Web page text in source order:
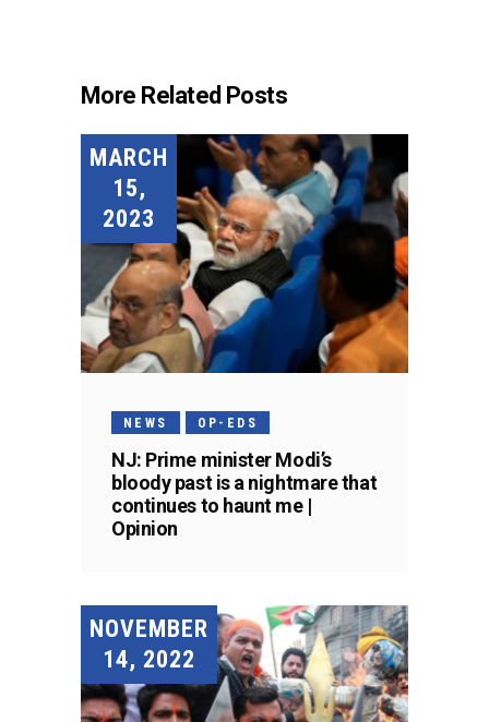
More Related Posts
MARCH
15,
2023
NEWS OP-EDS
NJ: Prime minister Modi’s
bloody past is a nightmare that
continues to haunt me |
Opinion
NOVEMBER
14, 2022